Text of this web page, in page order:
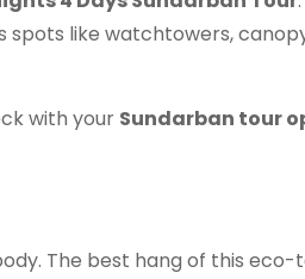
spots like watchtowers,
with your Sundarban tour
The best hang of this eco-